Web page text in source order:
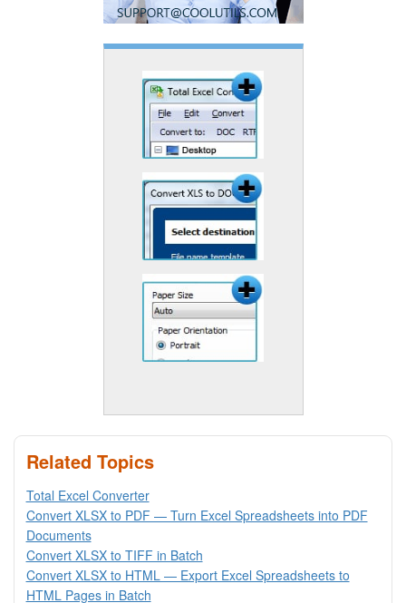
Related Topics
Total Excel Converter
Convert XLSX to PDF — Turn Excel Spreadsheets into PDF
Documents
Convert XLSX to TIFF in Batch
Convert XLSX to HTML — Export Excel Spreadsheets to
HTML Pages in Batch